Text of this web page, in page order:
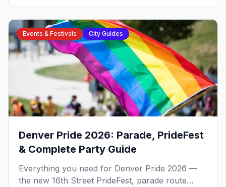
Events & Festivals City Guides
Denver Pride 2026: Parade, PrideFest
& Complete Party Guide
Everything you need for Denver Pride 2026 —
the new 16th Street PrideFest, parade route